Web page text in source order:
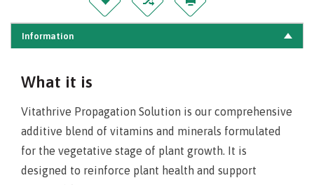
Information
What it is
Vitathrive Propagation Solution is our comprehensive
additive blend of vitamins and minerals formulated
for the vegetative stage of plant growth. It is
designed to reinforce plant health and support